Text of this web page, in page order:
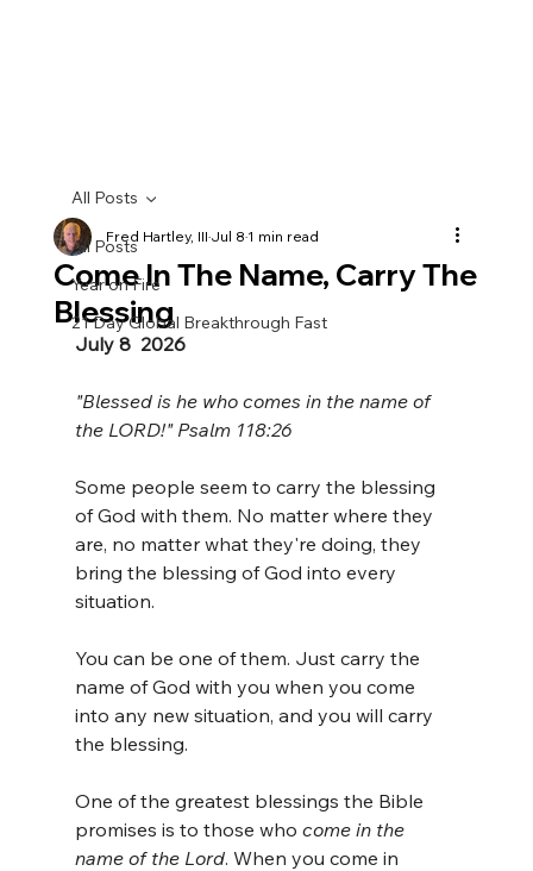
All Posts
Year on Fire
21 Day Global Breakthrough Fast
All Posts
Come In The Name, Carry The
Blessing
Fred Hartley, IIIJul 81 min read
July 8  2026
"Blessed is he who comes in the name of
the LORD!" Psalm 118:26
Some people seem to carry the blessing
of God with them. No matter where they
are, no matter what they're doing, they
bring the blessing of God into every
situation.
You can be one of them. Just carry the
name of God with you when you come
into any new situation, and you will carry
the blessing.
One of the greatest blessings the Bible
promises is to those who come in the
name of the Lord. When you come in